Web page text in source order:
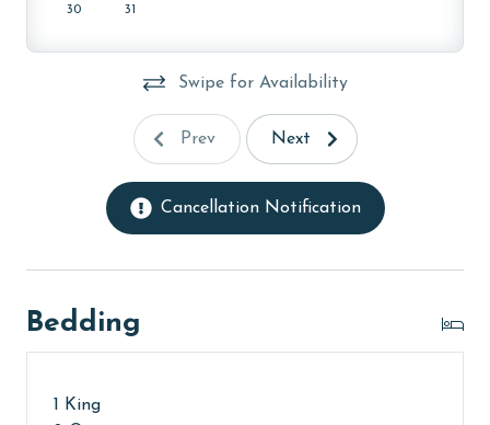
30 31
Swipe for Availability
Prev Next
Cancellation Notification
Bedding
1 King